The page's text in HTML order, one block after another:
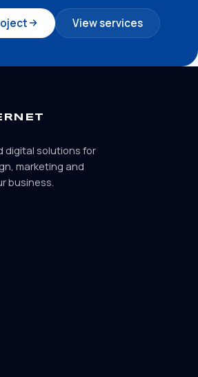
View services
digital solutions for
marketing and
business.